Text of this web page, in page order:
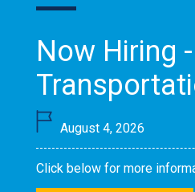
Now Hiring
August 4, 2026
Click below for more